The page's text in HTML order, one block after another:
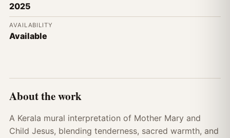
2025
AVAILABILITY
Available
About the work
A Kerala mural interpretation of Mother Mary and
Child Jesus, blending tenderness, sacred warmth, and